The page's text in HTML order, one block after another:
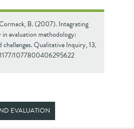
B. (2007). Integrating
evaluation methodology:
Qualitative Inquiry, 13,
1077800406295622
EVALUATION